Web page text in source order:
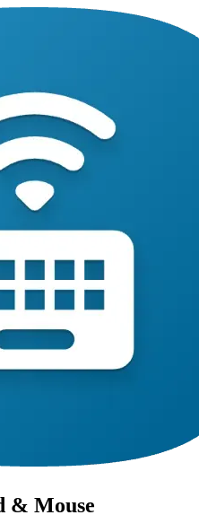
& Mouse